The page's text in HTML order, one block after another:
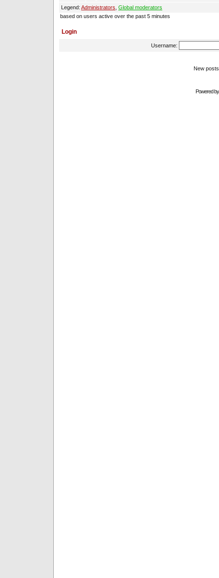
Legend: Administrators Global moderators
based on users active over the past 5 minutes
Login
Username:
New
Powered